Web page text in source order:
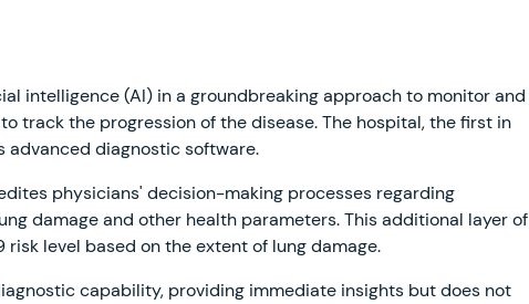
intelligence (AI) in a groundbreaking approach to monitor and
track the progression of the disease. The hospital, the first in
advanced diagnostic software.
physicians' decision-making processes regarding
damage and other health parameters. This additional layer of
level based on the extent of lung damage.
capability, providing immediate insights but does not